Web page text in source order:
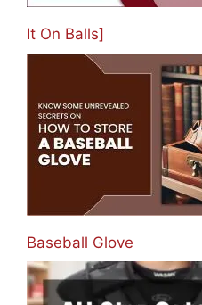
It On Balls]
Baseball Glove